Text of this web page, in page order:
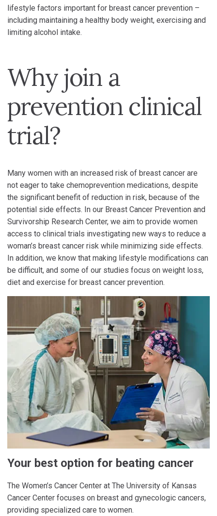
lifestyle factors important for breast cancer prevention –
including maintaining a healthy body weight, exercising and
limiting alcohol intake.
Why join a
prevention clinical
trial?
Many women with an increased risk of breast cancer are
not eager to take chemoprevention medications, despite
the significant benefit of reduction in risk, because of the
potential side effects. In our Breast Cancer Prevention and
Survivorship Research Center, we aim to provide women
access to clinical trials investigating new ways to reduce a
woman’s breast cancer risk while minimizing side effects.
In addition, we know that making lifestyle modifications can
be difficult, and some of our studies focus on weight loss,
diet and exercise for breast cancer prevention.
Your best option for beating cancer
The Women’s Cancer Center at The University of Kansas
Cancer Center focuses on breast and gynecologic cancers,
providing specialized care to women.